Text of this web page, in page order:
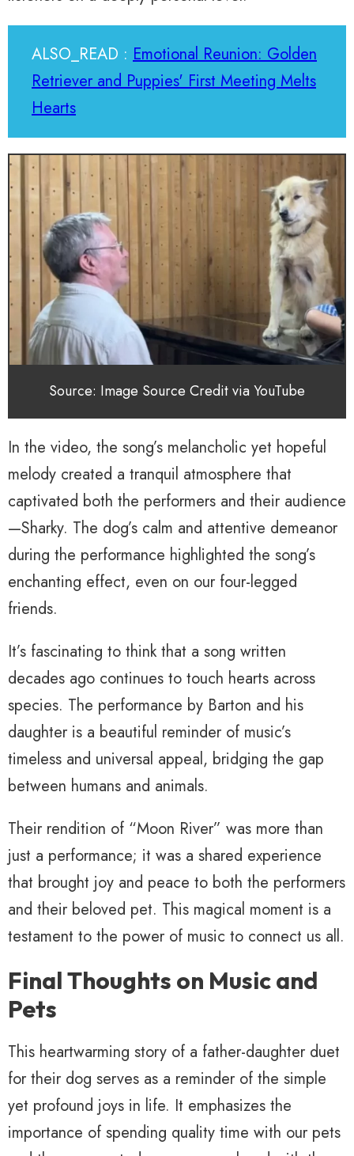
ALSO_READ : Emotional Reunion: Golden
Retriever and Puppies' First Meeting Melts
Hearts
Source: Image Source Credit via YouTube
In the video, the song’s melancholic yet hopeful
melody created a tranquil atmosphere that
captivated both the performers and their audience
—Sharky. The dog’s calm and attentive demeanor
during the performance highlighted the song’s
enchanting effect, even on our four-legged
friends.
It’s fascinating to think that a song written
decades ago continues to touch hearts across
species. The performance by Barton and his
daughter is a beautiful reminder of music’s
timeless and universal appeal, bridging the gap
between humans and animals.
Their rendition of “Moon River” was more than
just a performance; it was a shared experience
that brought joy and peace to both the performers
and their beloved pet. This magical moment is a
testament to the power of music to connect us all.
Final Thoughts on Music and
Pets
This heartwarming story of a father-daughter duet
for their dog serves as a reminder of the simple
yet profound joys in life. It emphasizes the
importance of spending quality time with our pets